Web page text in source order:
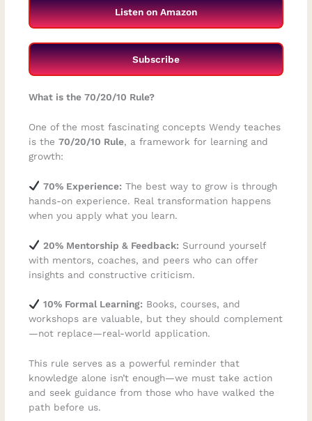
Listen on Amazon
Subscribe
What is the 70/20/10 Rule?
One of the most fascinating concepts Wendy teaches
is the70/20/10 Rule, a framework for learning and
growth:
70% Experience: The best way to grow is through
hands-on experience. Real transformation happens
when you apply what you learn.
20% Mentorship & Feedback: Surround yourself
with mentors, coaches, and peers who can offer
insights and constructive criticism.
10% Formal Learning: Books, courses, and
workshops are valuable, but they should complement
—not replace—real-world application.
This rule serves as a powerful reminder that
knowledge alone isn’t enough—we must take action
and seek guidance from those who have walked the
path before us.